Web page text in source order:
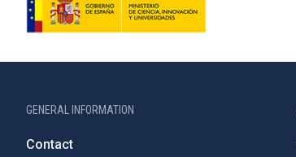
GENERAL INFORMATION
Contact